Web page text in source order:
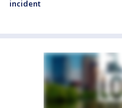
incident